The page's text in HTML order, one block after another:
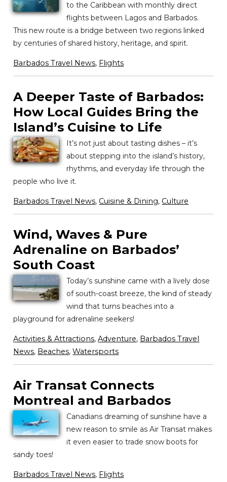
to the Caribbean with monthly direct
flights between Lagos and Barbados.
This new route is a bridge between two regions linked
by centuries of shared history, heritage, and spirit.
Barbados Travel News, Flights
A Deeper Taste of Barbados:
How Local Guides Bring the
Island’s Cuisine to Life
It’s not just about tasting dishes – it’s
about stepping into the island’s history,
rhythms, and everyday life through the
people who live it.
Barbados Travel News, Cuisine & Dining, Culture
Wind, Waves & Pure
Adrenaline on Barbados’
South Coast
Today’s sunshine came with a lively dose
of south-coast breeze, the kind of steady
wind that turns beaches into a
playground for adrenaline seekers!
Activities & Attractions,Adventure, Barbados Travel
News, Beaches,Watersports
Air Transat Connects
Montreal and Barbados
Canadians dreaming of sunshine have a
new reason to smile as Air Transat makes
it even easier to trade snow boots for
sandy toes!
Barbados Travel News, Flights